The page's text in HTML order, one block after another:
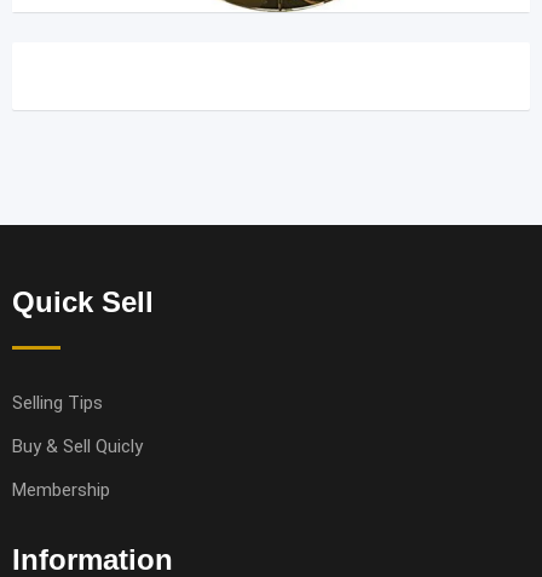
Quick Sell
Selling Tips
Buy & Sell Quicly
Membership
Information